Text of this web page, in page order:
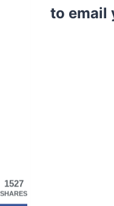
to email
1527
SHARES